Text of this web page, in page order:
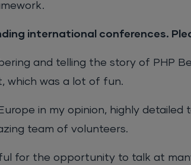
international conferences.
and telling the story of PHP
which was a lot of fun.
in my opinion, highly
team of volunteers.
for the opportunity to talk at